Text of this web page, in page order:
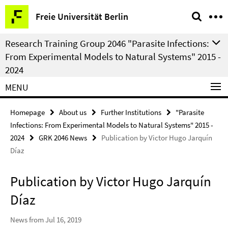
Springe
direkt
zu
Inhalt
Freie Universität Berlin
Service
Navigation
Research Training Group 2046 "Parasite Infections:
From Experimental Models to Natural Systems" 2015 -
2024
MENU
Homepage About us Further Institutions
"Parasite
Infections: From Experimental Models to Natural Systems" 2015 -
2024
GRK 2046 News
Publication by Victor Hugo Jarquín
Díaz
Publication by Victor Hugo Jarquín
Díaz
News from Jul 16, 2019